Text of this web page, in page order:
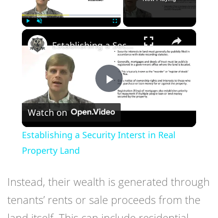
×
Play
Establishing a Security Interst in Real Property Land
Watch on
Establishing a Security Interst in Real
Property Land
Instead, their wealth is generated through
tenants’ rents or sale proceeds from the